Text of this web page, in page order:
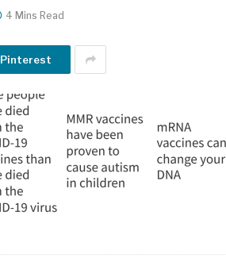
4 Mins Read
Pinterest